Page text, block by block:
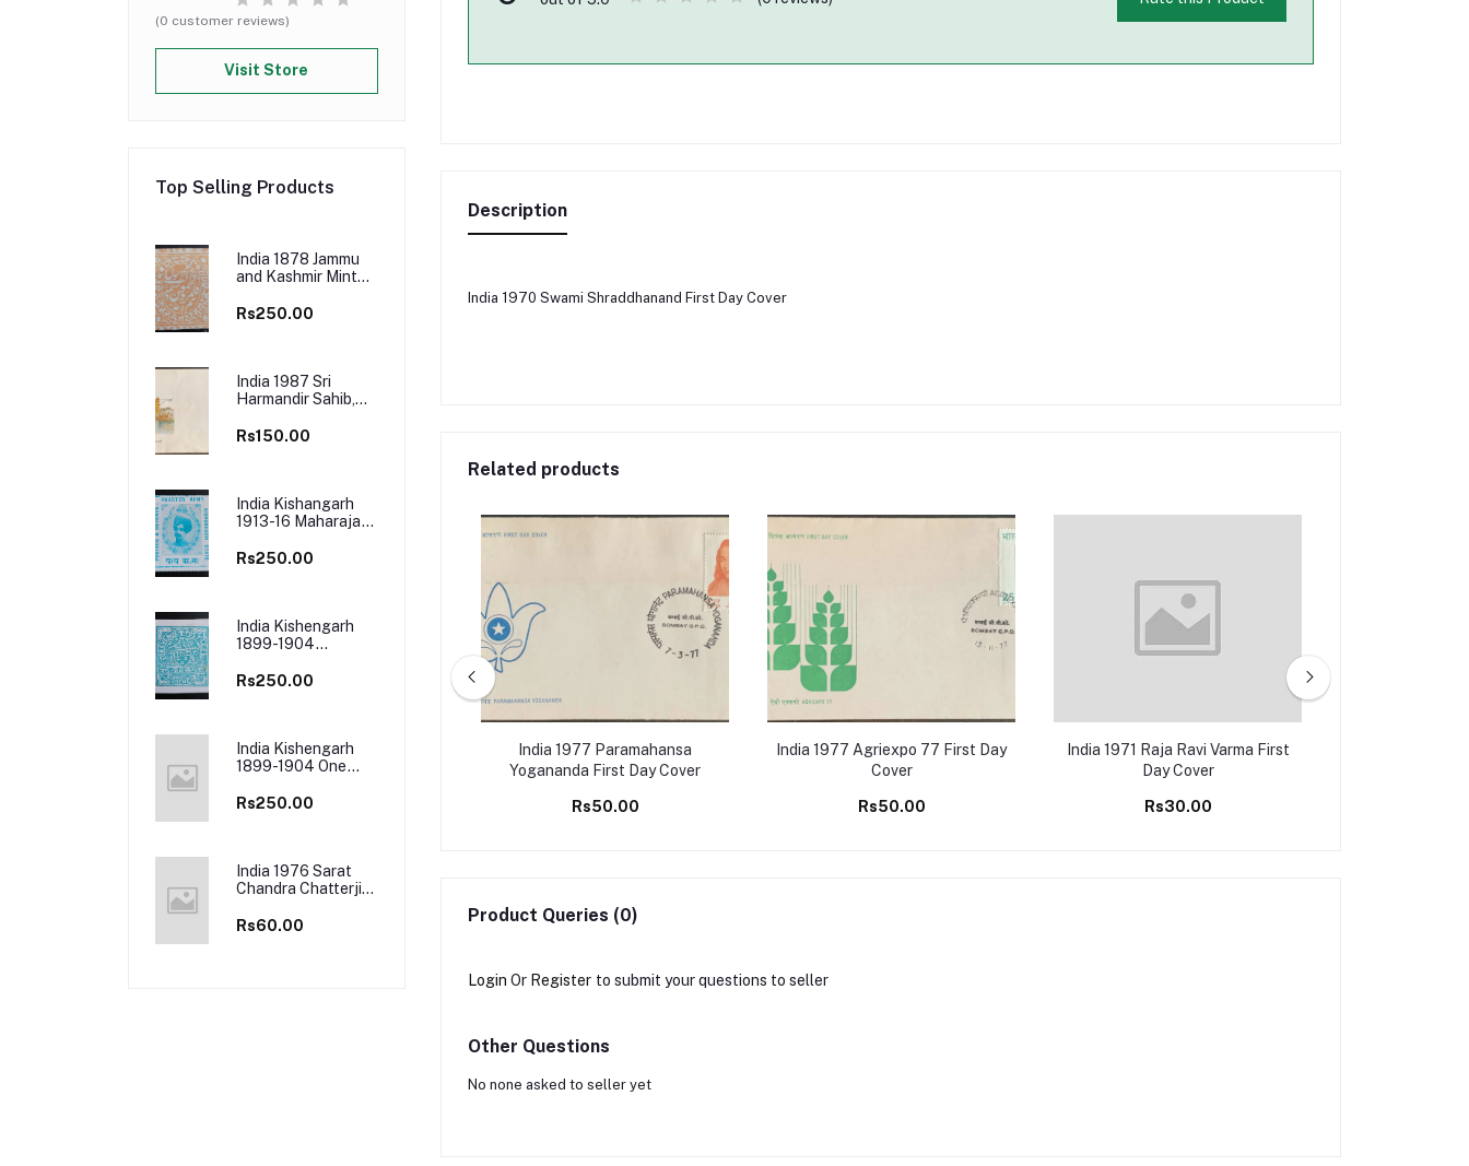
(0 customer reviews)
Visit Store
Top Selling Products
India 1878 Jammu
and Kashmir Mint
Rs250.00
India 1987 Sri
Harmandir Sahib,
Cover
Rs150.00
India Kishangarh
1913-16 Maharaja
Singh Mint Stamp
Rs250.00
India Kishengarh
1899-1904
Rs250.00
India Kishengarh
1899-1904 One
Rs250.00
India 1976 Sarat
Chandra Chatterji
Rs60.00
Description
India 1970 Swami Shraddhanand First Day Cover
Related products
India 1980 World Book Fair 4 First
Day Cover
Rs50.00
India 1977 Paramahansa
Yogananda First Day Cover
Rs50.00
India 1977 Agriexpo 77 First Day
Cover
Rs50.00
India 1971 Raja Ravi Varma First
Day Cover
Rs30.00
Product Queries (0)
Login Or Register to submit your questions to seller
Other Questions
No none asked to seller yet